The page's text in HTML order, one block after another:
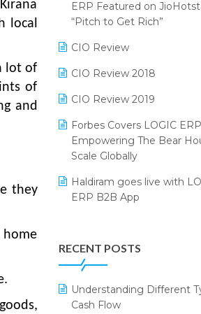
local
lot of
of
and
they
Reporting Software
Restaurant Software
Retail Software
SaaS Software
Salon & Spa Software
Supermarket Software
Supply Chain
Textile Software
WMS Software
2024
SIGA Fair 2024
CMAI 2024
Bengaluru Retail Summit
(RAI)
Phygital Retail Convention
India Fashion Forum 2024
PRAKARAM
LOGIC Cricket Match
Retail Leadership Summit
ERP Featured on
“Pitch to Get Rich”
CIO Review
CIO Review 2018
CIO Review 2019
Forbes Covers LOGIC
Empowering The Bear
Scale Globally
Haldiram goes live with
ERP B2B App
eCommerce Operations
ERP System
RECENT POSTS
Understanding Different
Cash Flow